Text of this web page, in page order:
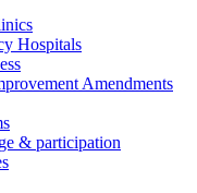
Hospitals
Amendments
& participation